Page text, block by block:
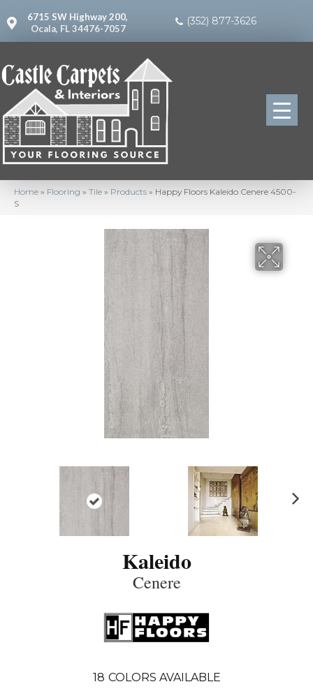
6715 SW Highway 200,
Ocala, FL 34476-7057
(352) 877-3626
Home » Flooring » Tile » Products » Happy Floors Kaleido Cenere 4500-
S
Kaleido
Cenere
18 COLORS AVAILABLE